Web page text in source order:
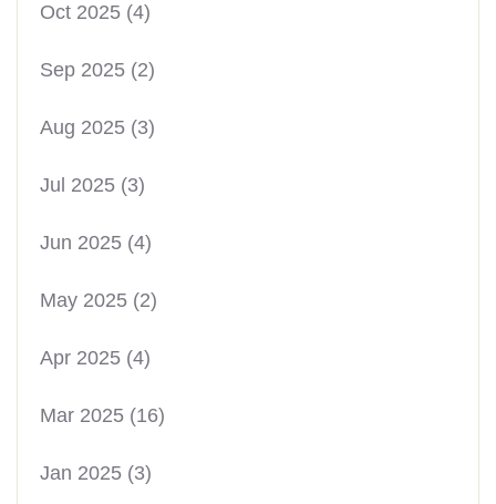
Oct 2025 (4)
Sep 2025 (2)
Aug 2025 (3)
Jul 2025 (3)
Jun 2025 (4)
May 2025 (2)
Apr 2025 (4)
Mar 2025 (16)
Jan 2025 (3)